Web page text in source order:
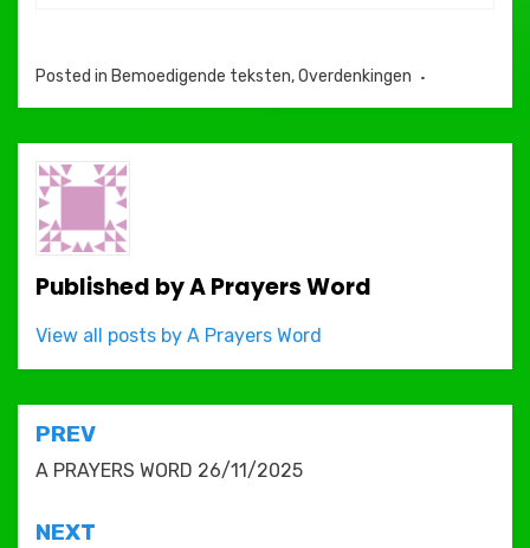
Posted in Bemoedigende teksten,Overdenkingen
Published byA Prayers Word
View all posts by A Prayers Word
Post
navigation
PREV
A PRAYERS WORD 26/11/2025
NEXT